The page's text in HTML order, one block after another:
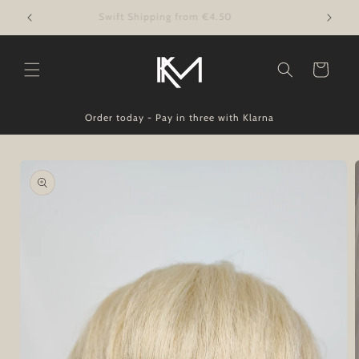
Skip to
content
Swift Shipping from €4.50
Cart
Order today - Pay in three with Klarna
product
information